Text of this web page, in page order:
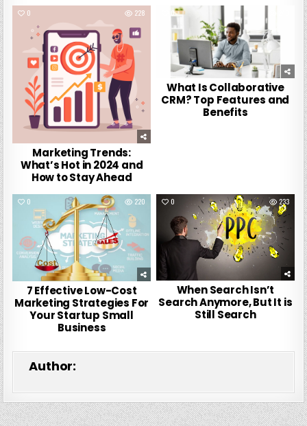
0 228
Marketing Trends:
What’s Hot in 2024 and
How to Stay Ahead
0
What Is Collaborative
CRM? Top Features and
Benefits
0 220
7 Effective Low-Cost
Marketing Strategies For
Your Startup Small
Business
0 233
When Search Isn’t
Search Anymore, But It is
Still Search
Author: